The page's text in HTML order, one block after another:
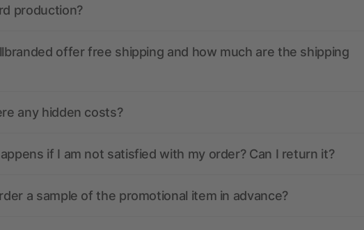
production?
offer free shipping and how much are the shipping
any hidden costs?
if I am not satisfied with my order? Can I return it?
a sample of the promotional item in advance?